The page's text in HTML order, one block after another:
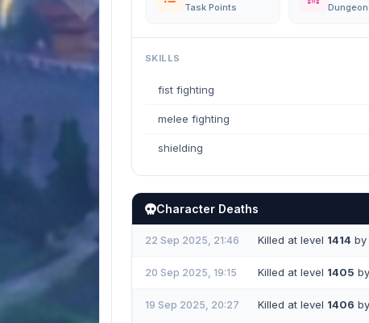
Task Points
SKILLS
fist fighting
melee fighting
shielding
Character Deaths
22 Sep 2025, 21:46 Killed at level 1414 by
20 Sep 2025, 19:15 Killed at level 1405 by
19 Sep 2025, 20:27 Killed at level 1406 by